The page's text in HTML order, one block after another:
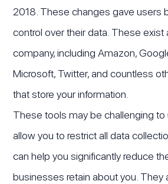
2018. These changes gave users
control over their data. These exist
company, including Amazon,
Microsoft, Twitter, and countless
that store your information.
These tools may be challenging
allow you to restrict all data
can help you significantly reduce
businesses retain about you. They